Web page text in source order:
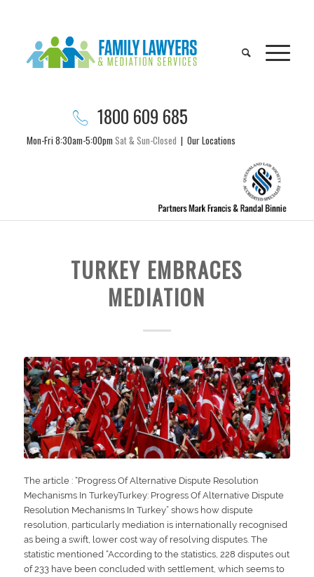
1800 609 685
Mon-Fri 8:30am-5:00pm Sat & Sun-Closed | Our Locations
TURKEY EMBRACES
MEDIATION
The article : “Progress Of Alternative Dispute Resolution
Mechanisms In TurkeyTurkey: Progress Of Alternative Dispute
Resolution Mechanisms In Turkey” shows how dispute
resolution, particularly mediation is internationally recognised
as being a swift, lower cost way of resolving disputes. The
statistic mentioned “According to the statistics, 228 disputes out
of 233 have been concluded with settlement, which seems to